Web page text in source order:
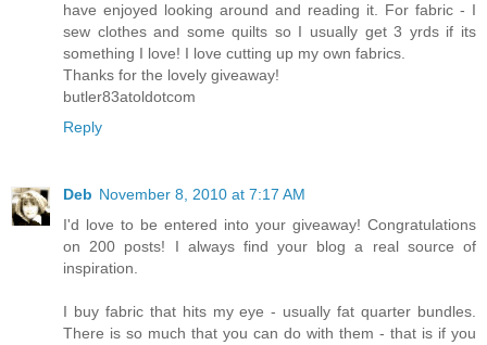
have enjoyed looking around and reading it. For fabric - I
sew clothes and some quilts so I usually get 3 yrds if its
something I love! I love cutting up my own fabrics.
Thanks for the lovely giveaway!
butler83atoldotcom
Reply
Deb November 8, 2010 at 7:17 AM
I'd love to be entered into your giveaway! Congratulations
on 200 posts! I always find your blog a real source of
inspiration.
I buy fabric that hits my eye - usually fat quarter bundles.
There is so much that you can do with them - that is if you